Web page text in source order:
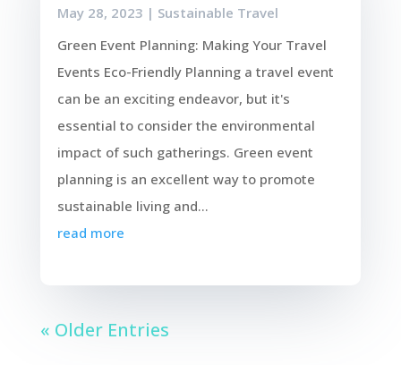
May 28, 2023 | Sustainable Travel
Green Event Planning: Making Your Travel
Events Eco-Friendly Planning a travel event
can be an exciting endeavor, but it's
essential to consider the environmental
impact of such gatherings. Green event
planning is an excellent way to promote
sustainable living and...
read more
« Older Entries